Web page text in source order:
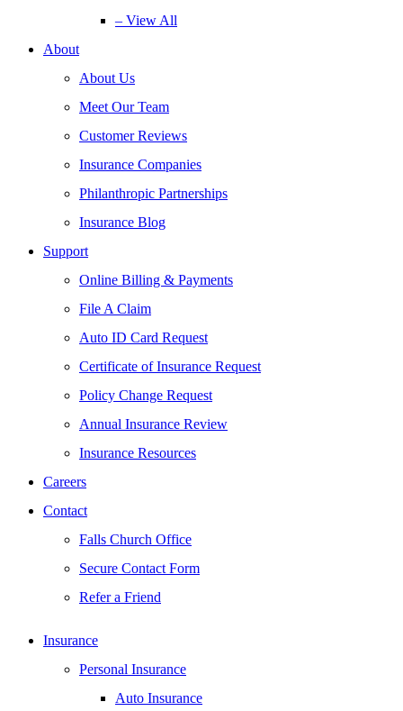
– View All
About
About Us
Meet Our Team
Customer Reviews
Insurance Companies
Philanthropic Partnerships
Insurance Blog
Support
Online Billing & Payments
File A Claim
Auto ID Card Request
Certificate of Insurance Request
Policy Change Request
Annual Insurance Review
Insurance Resources
Careers
Contact
Falls Church Office
Secure Contact Form
Refer a Friend
Insurance
Personal Insurance
Auto Insurance